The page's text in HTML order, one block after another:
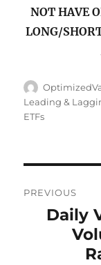
NOT HAVE
LONG/
Author
Leading &
ETFs
PREVIOUS
Previous
Daily